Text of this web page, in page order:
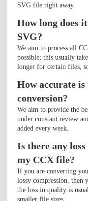
SVG file right away.
How long does
SVG?
We aim to process all
possible; this usually
longer for certain files,
How accurate
conversion?
We aim to provide the
under constant review
added every week.
Is there any
my CCX file?
If you are converting
lossy compression, then
the loss in quality is
smaller file sizes.